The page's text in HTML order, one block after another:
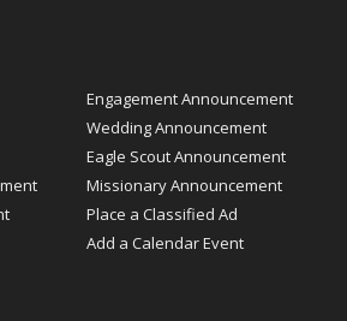
Engagement Announcement
Wedding Announcement
Eagle Scout Announcement
Missionary Announcement
Place a Classified Ad
Add a Calendar Event